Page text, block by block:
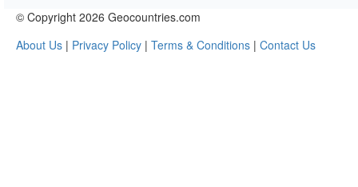
© Copyright 2026 Geocountries.com
About Us | Privacy Policy | Terms & Conditions | Contact Us